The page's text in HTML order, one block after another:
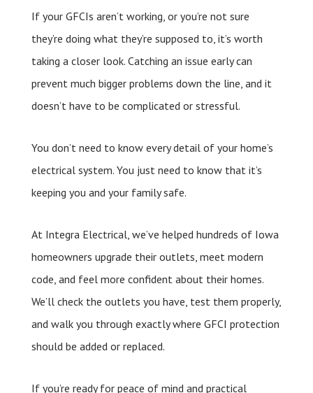
If your GFCIs aren’t working, or you’re not sure
they’re doing what they’re supposed to, it’s worth
taking a closer look. Catching an issue early can
prevent much bigger problems down the line, and it
doesn’t have to be complicated or stressful.
You don’t need to know every detail of your home’s
electrical system. You just need to know that it’s
keeping you and your family safe.
At Integra Electrical, we’ve helped hundreds of Iowa
homeowners upgrade their outlets, meet modern
code, and feel more confident about their homes.
We’ll check the outlets you have, test them properly,
and walk you through exactly where GFCI protection
should be added or replaced.
If you’re ready for peace of mind and practical